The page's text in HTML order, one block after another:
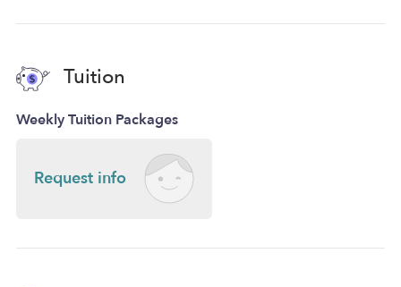
Tuition
Weekly Tuition Packages
Request info